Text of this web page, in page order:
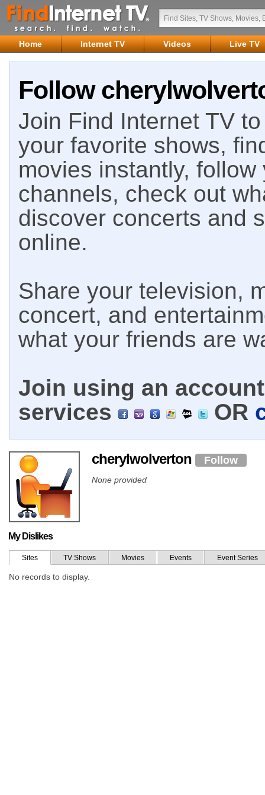
Home Internet TV Videos Live TV
Follow
Join Find Internet TV
your favorite shows,
movies instantly,
channels, check out
discover concerts and
online.
Share your television,
concert, and
what your friends are
Join using an
services
OR
cherylwolverton Follow
None provided
My Dislikes
Sites TV Shows Movies Events Event Series
No records to display.